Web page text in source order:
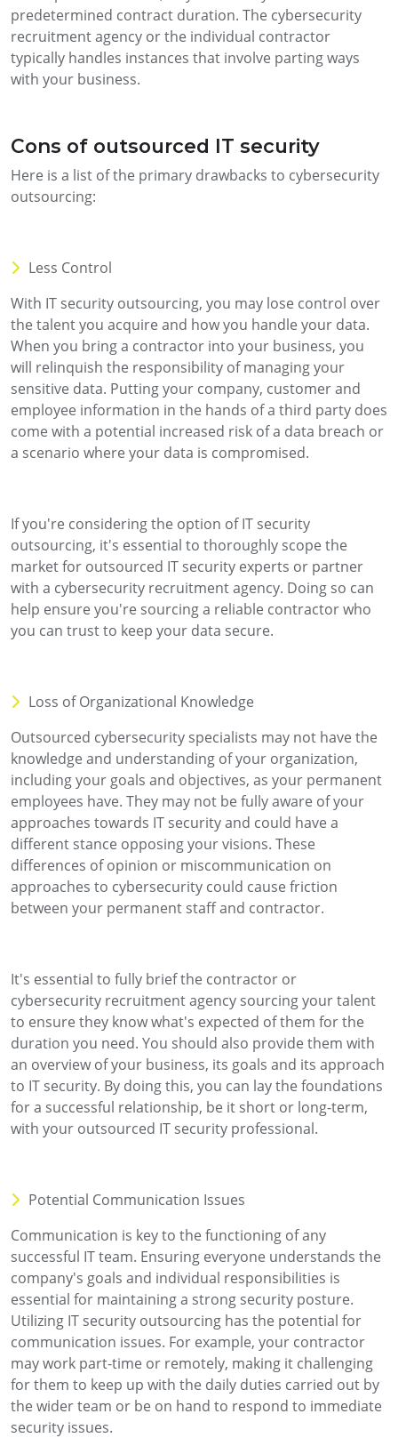
predetermined contract duration. The cybersecurity
recruitment agency or the individual contractor
typically handles instances that involve parting ways
with your business.
Cons of outsourced IT security
Here is a list of the primary drawbacks to cybersecurity
outsourcing:
Less Control
With IT security outsourcing, you may lose control over
the talent you acquire and how you handle your data.
When you bring a contractor into your business, you
will relinquish the responsibility of managing your
sensitive data. Putting your company, customer and
employee information in the hands of a third party does
come with a potential increased risk of a data breach or
a scenario where your data is compromised.
If you're considering the option of IT security
outsourcing, it's essential to thoroughly scope the
market for outsourced IT security experts or partner
with a cybersecurity recruitment agency. Doing so can
help ensure you're sourcing a reliable contractor who
you can trust to keep your data secure.
Loss of Organizational Knowledge
Outsourced cybersecurity specialists may not have the
knowledge and understanding of your organization,
including your goals and objectives, as your permanent
employees have. They may not be fully aware of your
approaches towards IT security and could have a
different stance opposing your visions. These
differences of opinion or miscommunication on
approaches to cybersecurity could cause friction
between your permanent staff and contractor.
It's essential to fully brief the contractor or
cybersecurity recruitment agency sourcing your talent
to ensure they know what's expected of them for the
duration you need. You should also provide them with
an overview of your business, its goals and its approach
to IT security. By doing this, you can lay the foundations
for a successful relationship, be it short or long-term,
with your outsourced IT security professional.
Potential Communication Issues
Communication is key to the functioning of any
successful IT team. Ensuring everyone understands the
company's goals and individual responsibilities is
essential for maintaining a strong security posture.
Utilizing IT security outsourcing has the potential for
communication issues. For example, your contractor
may work part-time or remotely, making it challenging
for them to keep up with the daily duties carried out by
the wider team or be on hand to respond to immediate
security issues.